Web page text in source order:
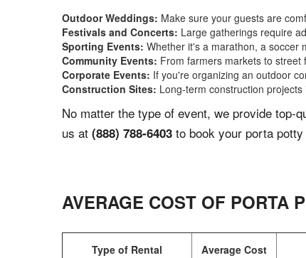
Outdoor Weddings: Make sure your guests are
Festivals and Concerts: Large gatherings require
Sporting Events: Whether it's a marathon, a soccer
Community Events: From farmers markets to street
Corporate Events: If you're organizing an outdoor
Construction Sites: Long-term construction projects
No matter the type of event, we provide top-
us at (888) 788-6403 to book your porta
AVERAGE COST OF PORTA
Type of Rental Average Cost